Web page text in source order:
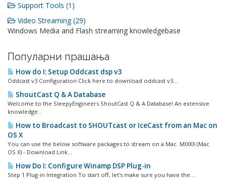
Support Tools (1)
Video Streaming (29)
Windows Media and Flash streaming knowledgebase
Популарни прашања
How do I: Setup Oddcast dsp v3
Oddcast v3 Configuration Click here to download oddcast v3...
ShoutCast Q & A Database
Welcome to the SleepyEngineers ShoutCast Q & A Database! An extensive
knowledge...
How to Broadcast to SHOUTcast or IceCast from an Mac on
OS X
You can use the below software packages to stream on a Mac. MIXXX (Mac
OS X) - Download Link...
How Do I: Configure Winamp DSP Plug-in
Step 1 Plug-in Integration To start off, let's make sure you have the...